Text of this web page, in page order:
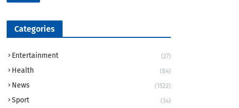
Categories
Entertainment (27)
Health (84)
News (1522)
Sport (34)